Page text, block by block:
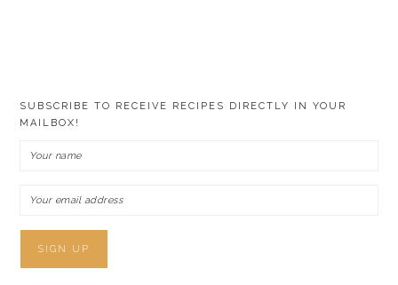
SUBSCRIBE TO RECEIVE RECIPES DIRECTLY IN YOUR
MAILBOX!